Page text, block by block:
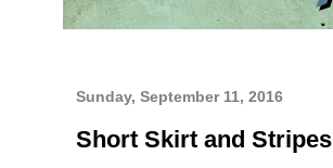
Sunday, September 11, 2016
Short Skirt and Stripes